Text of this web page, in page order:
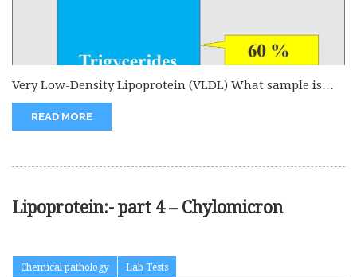
Very Low-Density Lipoprotein (VLDL) What sample is
needed for Very Low-Density Lipoprotein...
READ MORE
Lipoprotein:- part 4 – Chylomicron
Chemical pathology Lab Tests